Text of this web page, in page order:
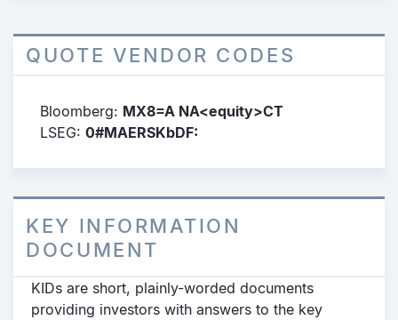
QUOTE VENDOR CODES
Bloomberg: MX8=A NA<equity>CT
LSEG: 0#MAERSKbDF:
KEY INFORMATION
DOCUMENT
KIDs are short, plainly-worded documents
providing investors with answers to the key